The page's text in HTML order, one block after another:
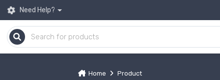
Need Help?
Home Product